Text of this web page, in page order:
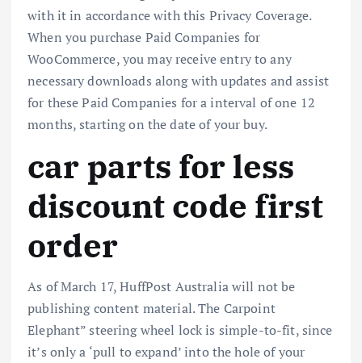
with it in accordance with this Privacy Coverage.
When you purchase Paid Companies for
WooCommerce, you may receive entry to any
necessary downloads along with updates and assist
for these Paid Companies for a interval of one 12
months, starting on the date of your buy.
car parts for less
discount code first
order
As of March 17, HuffPost Australia will not be
publishing content material. The Carpoint
Elephant” steering wheel lock is simple-to-fit, since
it’s only a ‘pull to expand’ into the hole of your